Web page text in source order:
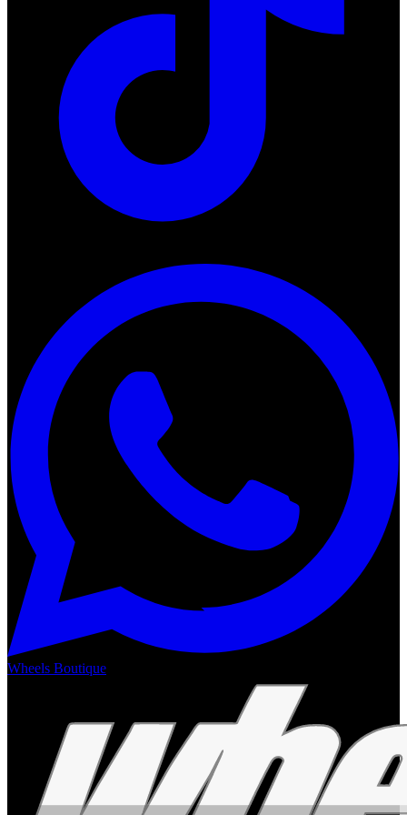
Wheels Boutique